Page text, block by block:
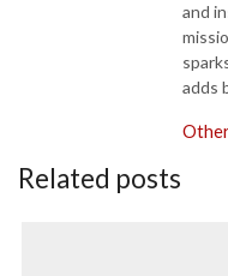
and
adds
Related posts